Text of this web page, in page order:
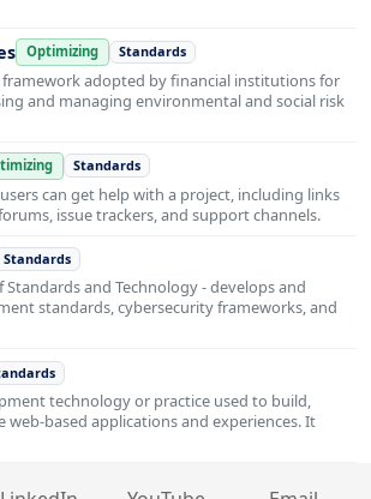
Optimizing Standards
adopted by financial institutions for
and managing environmental and social risk
Standards
can get help with a project, including links
issue trackers, and support channels.
Standards
and Technology - develops and
standards, cybersecurity frameworks, and
technology or practice used to build,
web-based applications and experiences. It